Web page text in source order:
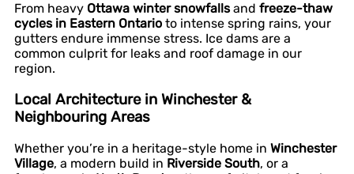
From heavy Ottawa winter snowfallsand freeze-thaw
cycles in Eastern Ontario to intense spring rains, your
gutters endure immense stress. Ice dams are a
common culprit for leaks and roof damage in our
region.
Local Architecture in Winchester &
Neighbouring Areas
Whether you’re in a heritage-style home in Winchester
Village, a modern build in Riverside South, or a